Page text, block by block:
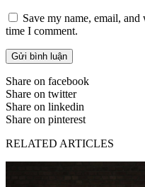
Save my name, email,
time I comment.
Share on facebook
Share on twitter
Share on linkedin
Share on pinterest
RELATED ARTICLES